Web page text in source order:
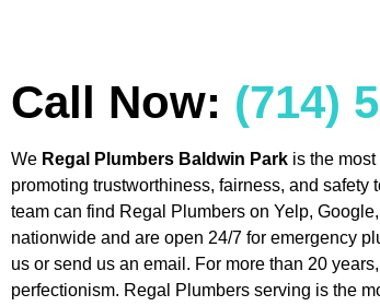
Call Now: (714)
We Regal Plumbers Baldwin Park is the
promoting trustworthiness, fairness, and safety
team can find Regal Plumbers on Yelp,
nationwide and are open 24/7 for emergency
us or send us an email. For more than 20
perfectionism. Regal Plumbers serving is the